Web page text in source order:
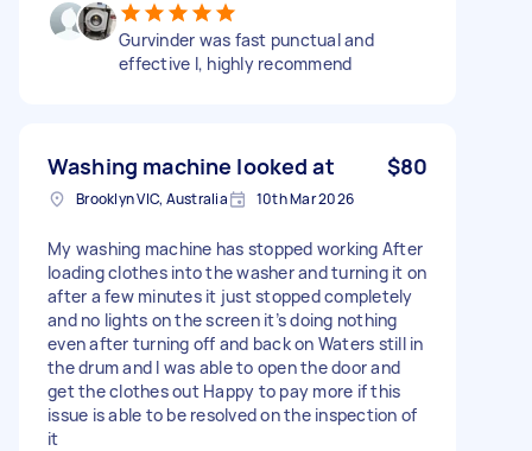
Gurvinder was fast punctual and
effective l, highly recommend
Washing machine looked at $80
Brooklyn VIC, Australia 10th Mar 2026
My washing machine has stopped working After
loading clothes into the washer and turning it on
after a few minutes it just stopped completely
and no lights on the screen it’s doing nothing
even after turning off and back on Waters still in
the drum and I was able to open the door and
get the clothes out Happy to pay more if this
issue is able to be resolved on the inspection of
it